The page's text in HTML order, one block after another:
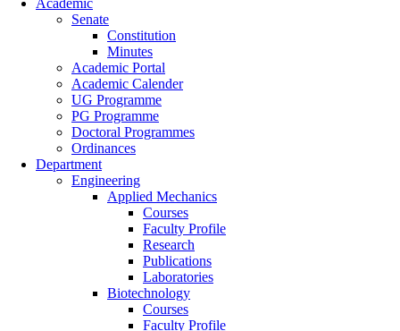
Academic
Senate
Constitution
Minutes
Academic Portal
Academic Calender
UG Programme
PG Programme
Doctoral Programmes
Ordinances
Department
Engineering
Applied Mechanics
Courses
Faculty Profile
Research
Publications
Laboratories
Biotechnology
Courses
Faculty Profile